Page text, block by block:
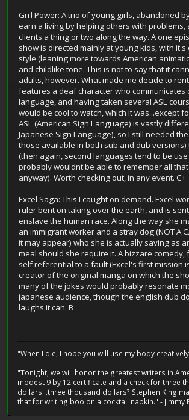
Grrl Power: A trio of young girls, abandoned
earn a living by helping others with problems,
clients a thing or two along the way. A one
show is directed mainly at young kids, with
style (leaning more towards American
and childlike tone. This is not to say that it
adults, however. What made me decide to
features a deaf character who communicates
language, and having taken several ASL
would be cool to watch, which it was...except
ASL (American Sign Language) is vastly
Japanese Sign Language), so I still needed
those available in both sub and dub
(then again, second languages tend to be use
probably wouldnt be able to remember all that
anyway). Worth checking out, in any event. C+
Excel Saga: This I caught on demand. Excel
ruler bent on taking over the earth, and is
enslave the human race. Along the way she
an immigrant worker and a stray dog (NOT A
it may appear) who she is actually saving as
meal should she require it. A bizzare comedy,
self referential to a fault (Excel's first mission
creator of the original manga on which the
many of the jokes would probably resonate
japanese audience, though the english dub
laughs it can. B
"When I die, I hope you will use my body
"Tonight, we will honor the greatest writers in
modest 9 by 12 certificate and a check for three
dollars...three thousand dollars? Stephen King
that for writing boo on a cocktail napkin." - Jimmy